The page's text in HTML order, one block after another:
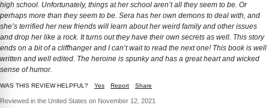
high school. Unfortunately, things at her school aren’t all they seem to be. Or
perhaps more than they seem to be. Sera has her own demons to deal with, and
she’s terrified her new friends will learn about her weird family and other issues
and drop her like a rock. It turns out they have their own secrets as well. This story
ends on a bit of a cliffhanger and I can’t wait to read the next one! This book is well
written and well edited. The heroine is spunky and has a great heart and wicked
sense of humor.
WAS THIS REVIEW HELPFUL? Yes Report Share
Reviewed in the United States on November 12, 2021